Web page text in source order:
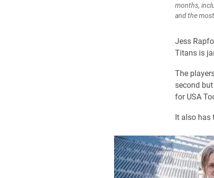
months,
and the
Jess
Titans is
The
second
for USA
It also has